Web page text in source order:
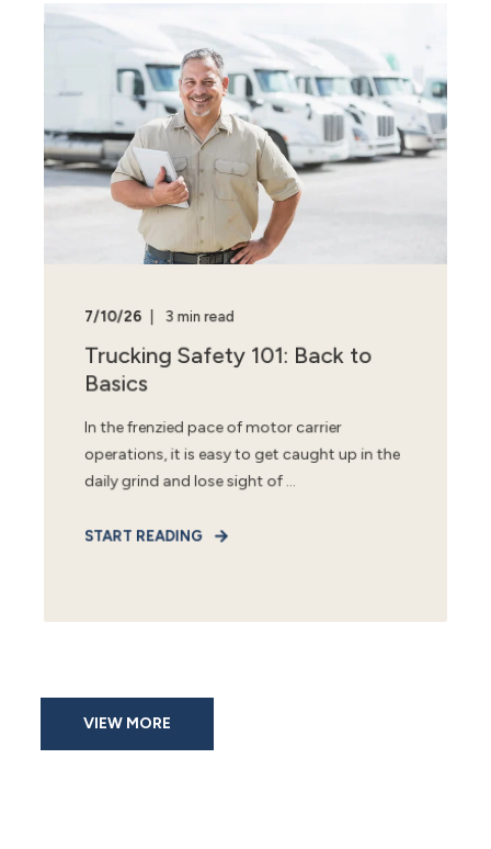
7/10/26 3 min read
Trucking Safety 101: Back to
Basics
In the frenzied pace of motor carrier
operations, it is easy to get caught up in the
daily grind and lose sight of ...
START READING
VIEW MORE